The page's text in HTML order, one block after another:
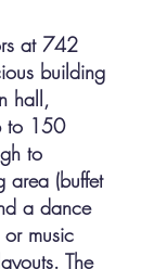
at 742
building
hall,
to 150
to
area (buffet
a dance
music
The